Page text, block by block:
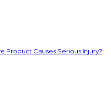
Product Causes Serious Injury?